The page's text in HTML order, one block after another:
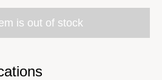
is out of stock